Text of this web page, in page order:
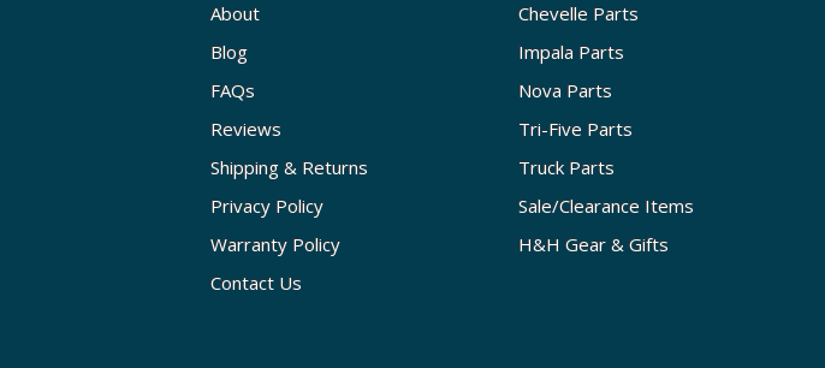
About
Blog
FAQs
Reviews
Shipping & Returns
Privacy Policy
Warranty Policy
Contact Us
Chevelle Parts
Impala Parts
Nova Parts
Tri-Five Parts
Truck Parts
Sale/Clearance Items
H&H Gear & Gifts